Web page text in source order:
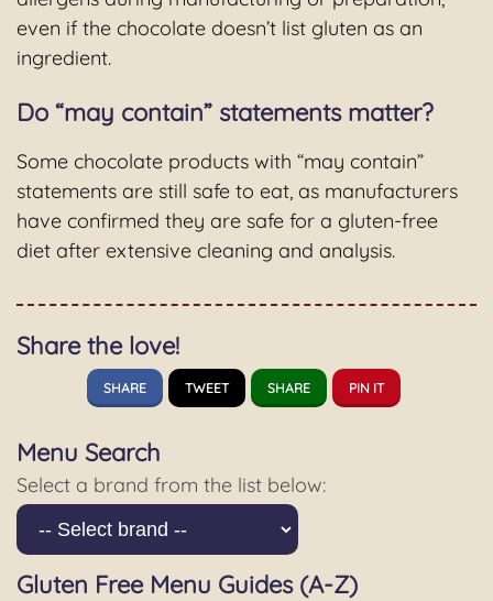
even if the chocolate doesn’t list gluten as an
ingredient.
Do “may contain” statements matter?
Some chocolate products with “may contain”
statements are still safe to eat, as manufacturers
have confirmed they are safe for a gluten-free
diet after extensive cleaning and analysis.
Share the love!
SHARE TWEET SHARE PIN IT
Menu Search
Select a brand from the list below:
Gluten Free Menu Guides (A-Z)